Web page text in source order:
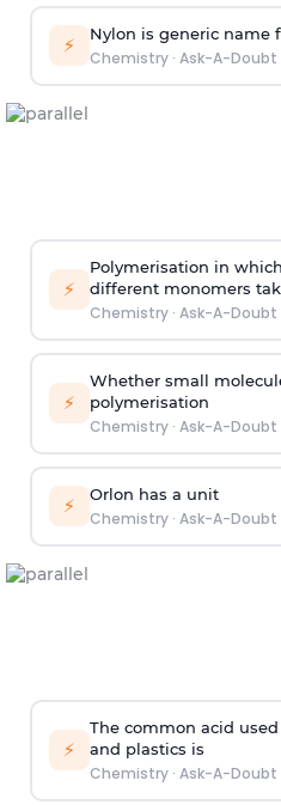
⚡ Nylon is generic name
Chemistry· Ask-A-Doubt
⚡
Polymerisation in
different monomers
Chemistry· Ask-A-Doubt
⚡
Whether small
polymerisation
Chemistry· Ask-A-Doubt
⚡ Orlon has a unit
Chemistry· Ask-A-Doubt
⚡
The common acid
and plastics is
Chemistry· Ask-A-Doubt